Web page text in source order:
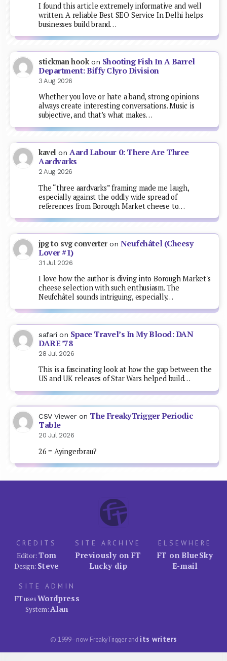
I found this article extremely informative and well
written. A reliable Best SEO Service In Delhi helps
businesses build brand…
stickman hookon Shooting Fish In A Barrel
Department: Biffy Clyro Division
3 Aug 2026
Whether you love or hate a band, strong opinions
always create interesting conversations. Music is
subjective, and that’s what makes…
kavel onAard Labour 0: There Are Three
Aardvarks
2 Aug 2026
The “three aardvarks” framing made me laugh,
especially against the oddly wide spread of
references from Borough Market cheese to…
jpg to svg converteron Neufchâtel (Cheesy
Lover #1)
31 Jul 2026
I love how the author is diving into Borough Market's
cheese selection with such enthusiasm. The
Neufchâtel sounds intriguing, especially…
safari on Space Travel’s In My Blood: DAN
DARE ’78
28 Jul 2026
This is a fascinating look at how the gap between the
US and UK releases of Star Wars helped build…
CSV Viewer on The FreakyTrigger Periodic
Table
20 Jul 2026
26 = Ayingerbrau?
CREDITS
Editor:Tom
Design: Steve
SITE ARCHIVE
Previously on FT
Lucky dip
ELSEWHERE
FT on BlueSky
E-mail
SITE ADMIN
FT usesWordpress
System:Alan
© 1999–now FreakyTrigger and its writers